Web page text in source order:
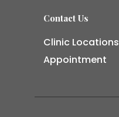
Contact Us
Clinic Locations
Appointment